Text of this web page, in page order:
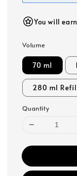
You will
Volume
70 ml
280 ml
Quantity